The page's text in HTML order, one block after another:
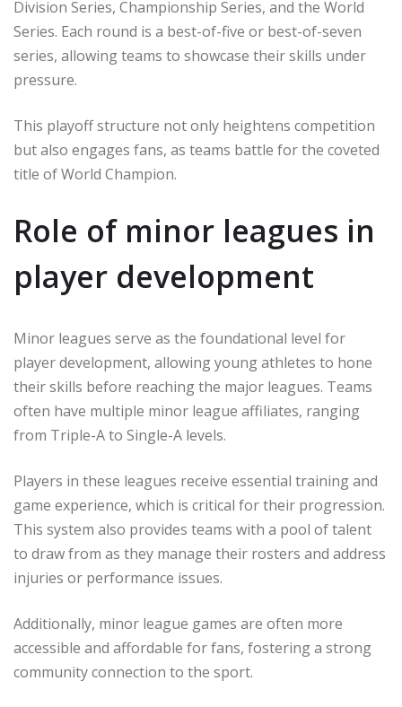
Division Series, Championship Series, and the World
Series. Each round is a best-of-five or best-of-seven
series, allowing teams to showcase their skills under
pressure.
This playoff structure not only heightens competition
but also engages fans, as teams battle for the coveted
title of World Champion.
Role of minor leagues in
player development
Minor leagues serve as the foundational level for
player development, allowing young athletes to hone
their skills before reaching the major leagues. Teams
often have multiple minor league affiliates, ranging
from Triple-A to Single-A levels.
Players in these leagues receive essential training and
game experience, which is critical for their progression.
This system also provides teams with a pool of talent
to draw from as they manage their rosters and address
injuries or performance issues.
Additionally, minor league games are often more
accessible and affordable for fans, fostering a strong
community connection to the sport.